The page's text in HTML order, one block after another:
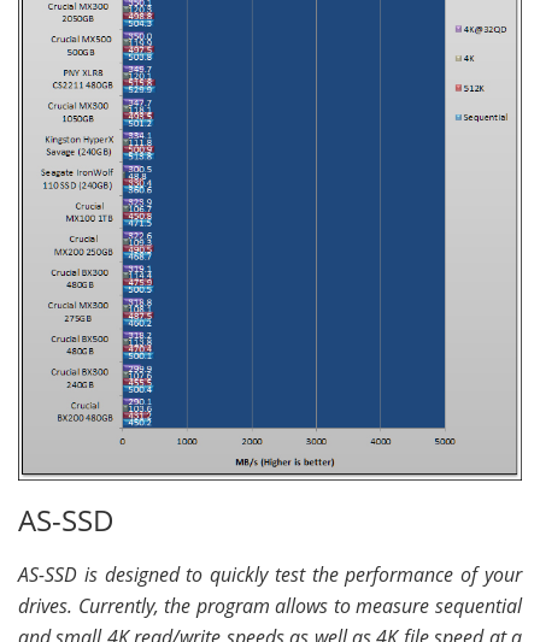
AS-SSD
AS-SSD is designed to quickly test the performance of your
drives. Currently, the program allows to measure sequential